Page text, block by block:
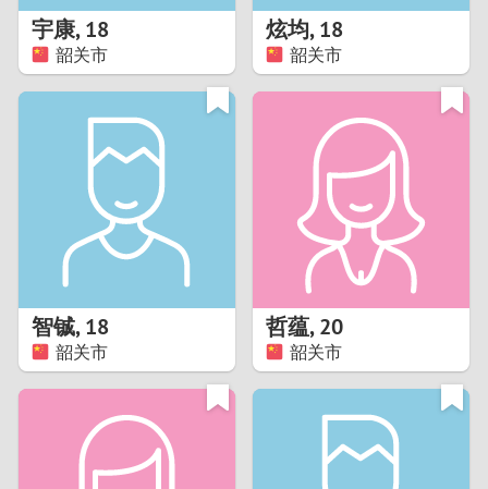
4
5
5
8
2
宇康,18
韶关市
炫均,18
韶关市
智铖,18
韶关市
哲蕴,20
韶关市